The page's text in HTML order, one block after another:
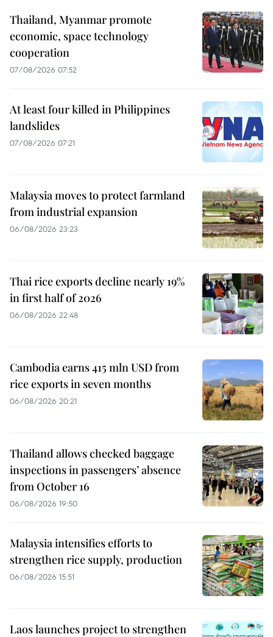
Thailand, Myanmar promote
economic, space technology
cooperation
07/08/2026 07:52
At least four killed in Philippines
landslides
07/08/2026 07:21
Malaysia moves to protect farmland
from industrial expansion
06/08/2026 23:23
Thai rice exports decline nearly 19%
in first half of 2026
06/08/2026 22:48
Cambodia earns 415 mln USD from
rice exports in seven months
06/08/2026 20:21
Thailand allows checked baggage
inspections in passengers’ absence
from October 16
06/08/2026 19:50
Malaysia intensifies efforts to
strengthen rice supply, production
06/08/2026 15:51
Laos launches project to strengthen